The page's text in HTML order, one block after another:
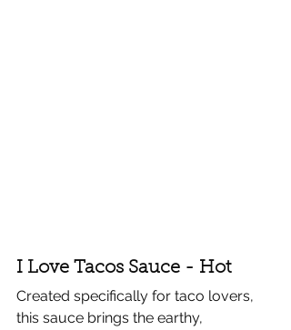
I Love Tacos Sauce - Hot
Created specifically for taco lovers,
this sauce brings the earthy,